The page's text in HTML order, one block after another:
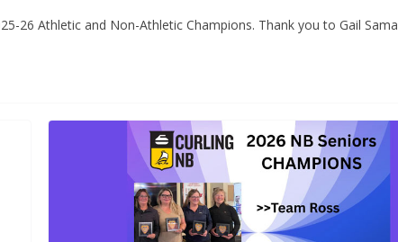
26 Athletic and Non-Athletic Champions. Thank you to Gail
CURLING CANADA NEWS